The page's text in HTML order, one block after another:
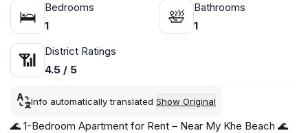
🛌
Bedrooms
1
🛀
Bathrooms
1
📶
District Ratings
4.5 / 5
Info automatically translated Show Original
🌊 1-Bedroom Apartment for Rent – Near My Khe Beach 🌊